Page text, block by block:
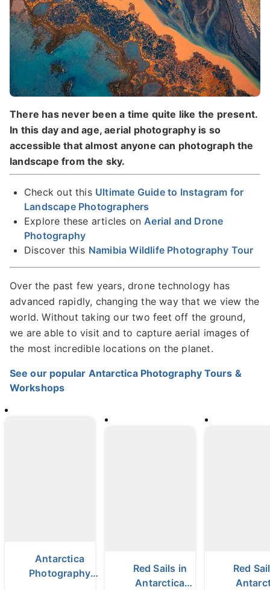
There has never been a time quite like the present.
In this day and age, aerial photography is so
accessible that almost anyone can photograph the
landscape from the sky.
Check out this Ultimate Guide to Instagram for
Landscape Photographers
Explore these articles onAerial and Drone
Photography
Discover this Namibia Wildlife Photography Tour
Over the past few years, drone technology has
advanced rapidly, changing the way that we view the
world. Without taking our two feet off the ground,
we are able to visit and to capture aerial images of
the most incredible locations on the planet.
See our popular Antarctica Photography Tours &
Workshops
Antarctica
Photography
Red Sails in
Antarctica
Red